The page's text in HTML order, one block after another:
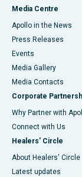
Media Centre
Apollo in the News
Press Releases
Events
Media Gallery
​​​​​​​Media Contacts
Corporate
Why Partner with
Connect with Us
Healers' Circle
About Healers' Circle
Latest updates